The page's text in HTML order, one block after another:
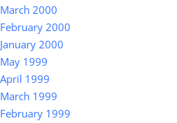
March 2000
February 2000
January 2000
May 1999
April 1999
March 1999
February 1999